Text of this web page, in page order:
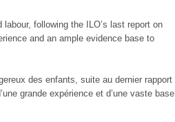
following the ILO’s last report on
and an ample evidence base to
des enfants, suite au dernier rapport
grande expérience et d’une vaste base